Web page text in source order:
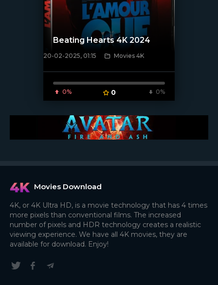
[/xfnotgiven_poster]
Beating Hearts 4K 2024
20-02-2025, 01:15 Movies 4K
0% 0 0%
Movies Download
4K, or 4K Ultra HD, is a movie technology that has 4 times
more pixels than conventional films. The increased
number of pixels and HDR technology creates a realistic
viewing experience. We have all 4K movies, they are
available for download. Enjoy!